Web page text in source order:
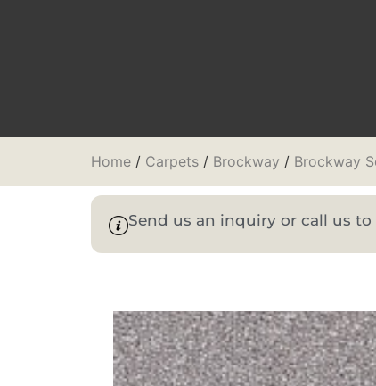
Home / Carpets / Brockway / Brockway
Send us an inquiry or call us